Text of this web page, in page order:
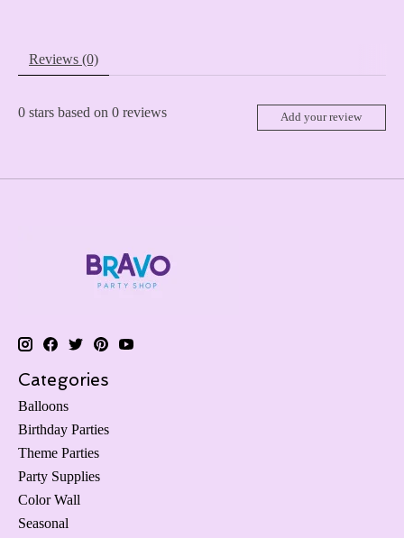
Reviews (0)
0 stars based on 0 reviews Add your review
Categories
Balloons
Birthday Parties
Theme Parties
Party Supplies
Color Wall
Seasonal